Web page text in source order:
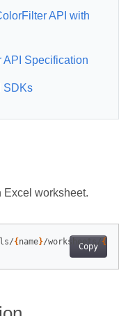
API with
API Specification
SDKs
Excel worksheet.
Copy
{ name}/worksheets/ {